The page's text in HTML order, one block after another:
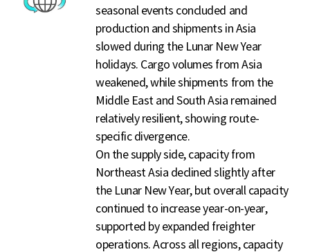
seasonal events concluded and
production and shipments in Asia
slowed during the Lunar New Year
holidays. Cargo volumes from Asia
weakened, while shipments from the
Middle East and South Asia remained
relatively resilient, showing route-
specific divergence.
On the supply side, capacity from
Northeast Asia declined slightly after
the Lunar New Year, but overall capacity
continued to increase year-on-year,
supported by expanded freighter
operations. Across all regions, capacity